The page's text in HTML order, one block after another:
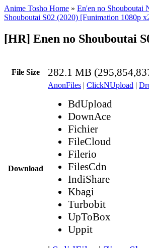
Anime Tosho Home » En'en no Shouboutai
Shouboutai S02 (2020) [Funimation 1080p
[HR] Enen no Shouboutai
File Size 282.1 MB
Download
AnonFiles | ClickNUpload |
BdUpload
DownAce
Fichier
FileCloud
Filerio
FilesCdn
IndiShare
Kbagi
Turbobit
UpToBox
Uppit